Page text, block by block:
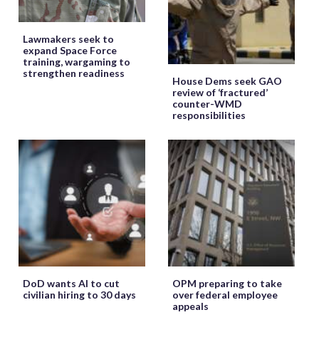
Lawmakers seek to
expand Space Force
training, wargaming to
strengthen readiness
House Dems seek GAO
review of ‘fractured’
counter-WMD
responsibilities
DoD wants AI to cut
civilian hiring to 30 days
OPM preparing to take
over federal employee
appeals